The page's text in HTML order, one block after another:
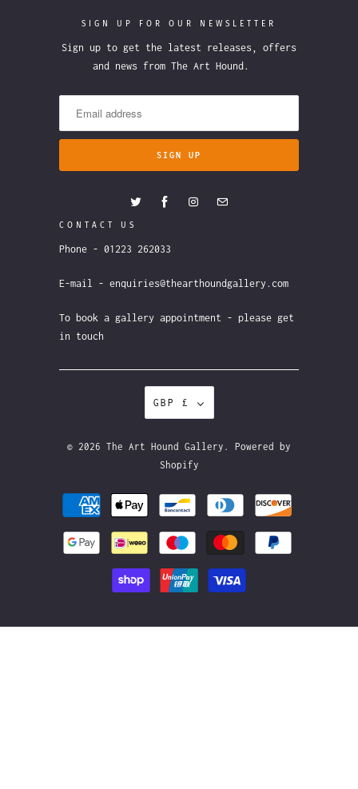
SIGN UP FOR OUR NEWSLETTER
Sign up to get the latest releases, offers
and news from The Art Hound.
CONTACT US
Phone - 01223 262033
E-mail - enquiries@thearthoundgallery.com
To book a gallery appointment - please get
in touch
GBP £
© 2026 The Art Hound Gallery . Powered by
Shopify